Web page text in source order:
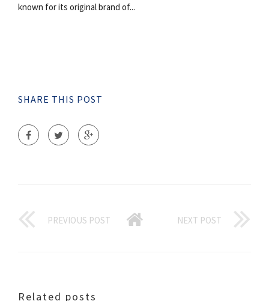
known for its original brand of...
SHARE THIS POST
PREVIOUS POST NEXT POST
Related posts